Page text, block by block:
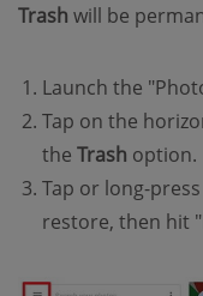
Trash will be
Launch the
Tap on the
the Trash option.
Tap or long-
restore, then hit